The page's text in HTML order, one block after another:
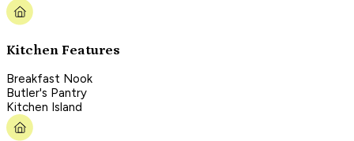
Kitchen Features
Breakfast Nook
Butler's Pantry
Kitchen Island